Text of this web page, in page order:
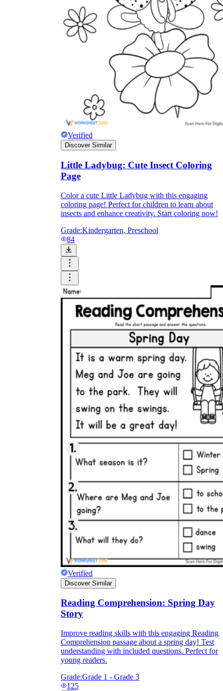
Verified
Discover Similar
Little Ladybug: Cute Insect Coloring
Page
Color a cute Little Ladybug with this engaging
coloring page! Perfect for children to learn about
insects and enhance creativity. Start coloring now!
Grade:Kindergarten, Preschool
84
Verified
Discover Similar
Reading Comprehension: Spring Day
Story
Improve reading skills with this engaging Reading
Comprehension passage about a spring day! Test
understanding with included questions. Perfect for
young readers.
Grade:Grade 1 - Grade 3
125